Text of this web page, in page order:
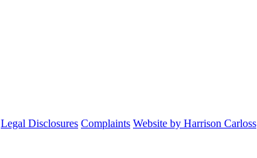
Legal Disclosures Complaints Website by Harrison Carloss